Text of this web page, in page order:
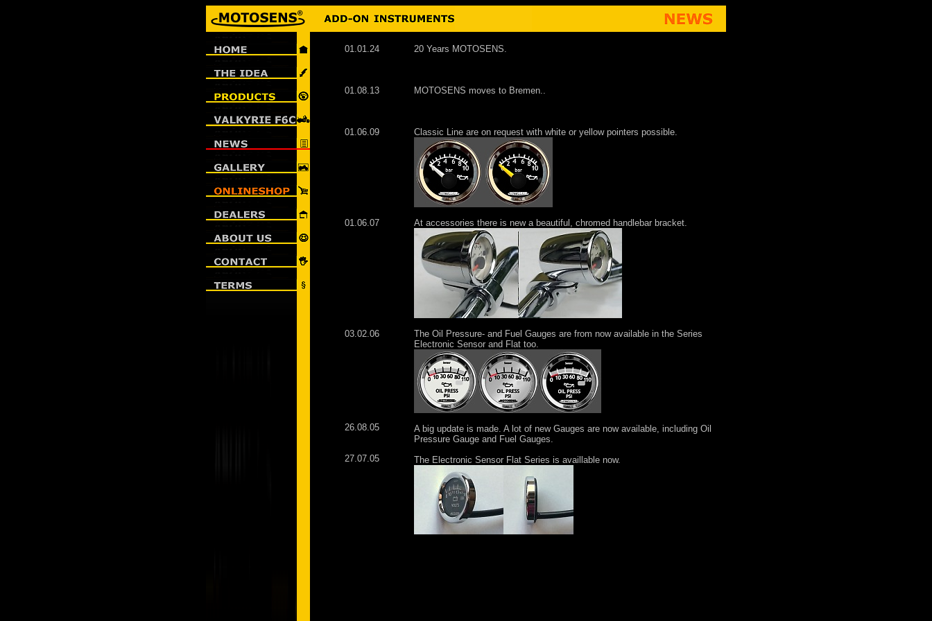
01.01.24 20 Years MOTOSENS.
01.08.13 MOTOSENS moves to Bremen..
01.06.09 Classic Line are on request with white or yellow pointers possible.
01.06.07 At accessories there is new a beautiful, chromed handlebar bracket.
03.02.06
26.08.05
27.07.05
The Oil Pressure- and Fuel Gauges are from now available in the Series
Electronic Sensor and Flat too.
A big update is made. A lot of new Gauges are now available, including Oil
Pressure Gauge and Fuel Gauges.
The Electronic Sensor Flat Series is availlable now.